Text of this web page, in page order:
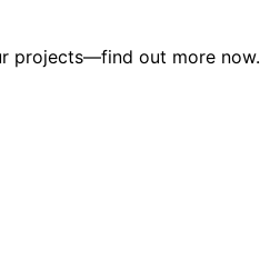
projects—find out more now.